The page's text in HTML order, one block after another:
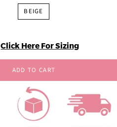
BEIGE
Click Here For Sizing
ADD TO CART